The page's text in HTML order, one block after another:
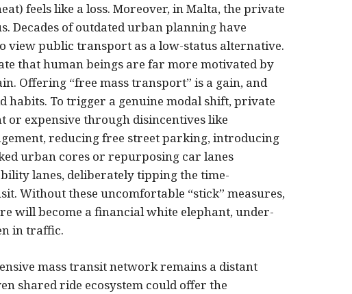
feels like a loss. Moreover, in Malta, the private
Decades of outdated urban planning have
view public transport as a low-status alternative.
that human beings are far more motivated by
Offering “free mass transport” is a gain, and
habits. To trigger a genuine modal shift, private
or expensive through disincentives like
reducing free street parking, introducing
urban cores or repurposing car lanes
lanes, deliberately tipping the time-
Without these uncomfortable “stick” measures,
will become a financial white elephant, under-
in traffic.
mass transit network remains a distant
shared ride ecosystem could offer the